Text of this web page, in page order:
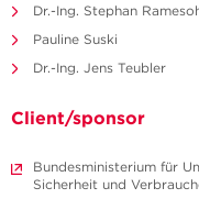
Dr.-Ing. Stephan
Pauline Suski
Dr.-Ing. Jens Teubler
Client/sponsor
Bundesministerium für
Sicherheit und